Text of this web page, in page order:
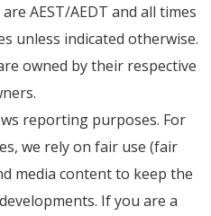
AEST/AEDT and all times
unless indicated otherwise.
owned by their respective
reporting purposes. For
we rely on fair use (fair
media content to keep the
If you are a